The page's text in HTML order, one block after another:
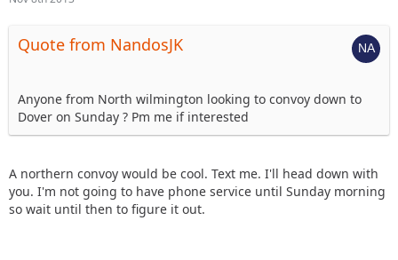
Quote from NandosJK
Anyone from North wilmington looking to convoy down to
Dover on Sunday ? Pm me if interested
A northern convoy would be cool. Text me. I'll head down with
you. I'm not going to have phone service until Sunday morning
so wait until then to figure it out.